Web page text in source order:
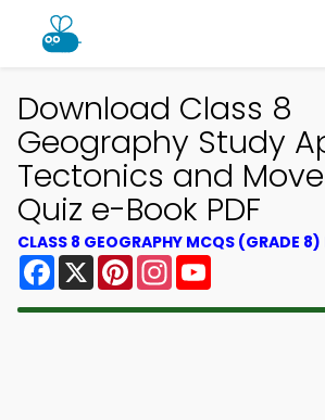
Download Class 8
Geography Study
Tectonics and
Quiz e-Book PDF
CLASS 8 GEOGRAPHY MCQS (GRADE
Facebook
X PinterestInstagram